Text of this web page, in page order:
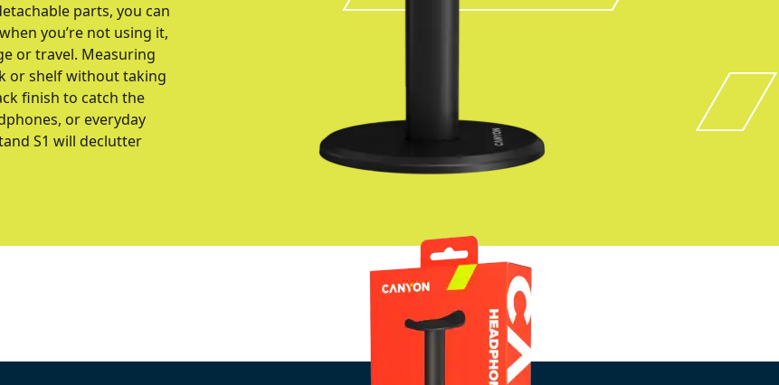
parts, you can
you’re not using it,
or travel. Measuring
or shelf without taking
finish to catch the
or everyday
S1 will declutter